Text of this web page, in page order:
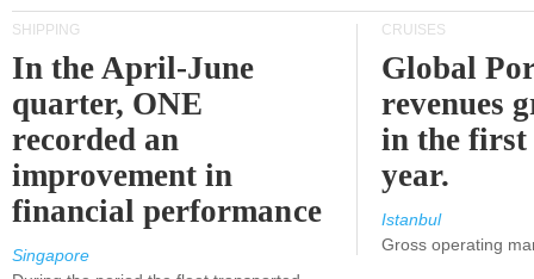
SHIPPING
In the April-June
quarter, ONE
recorded an
improvement in
financial performance
Singapore
CRUISES
Global
revenues
in the
year.
Istanbul
Gross operating